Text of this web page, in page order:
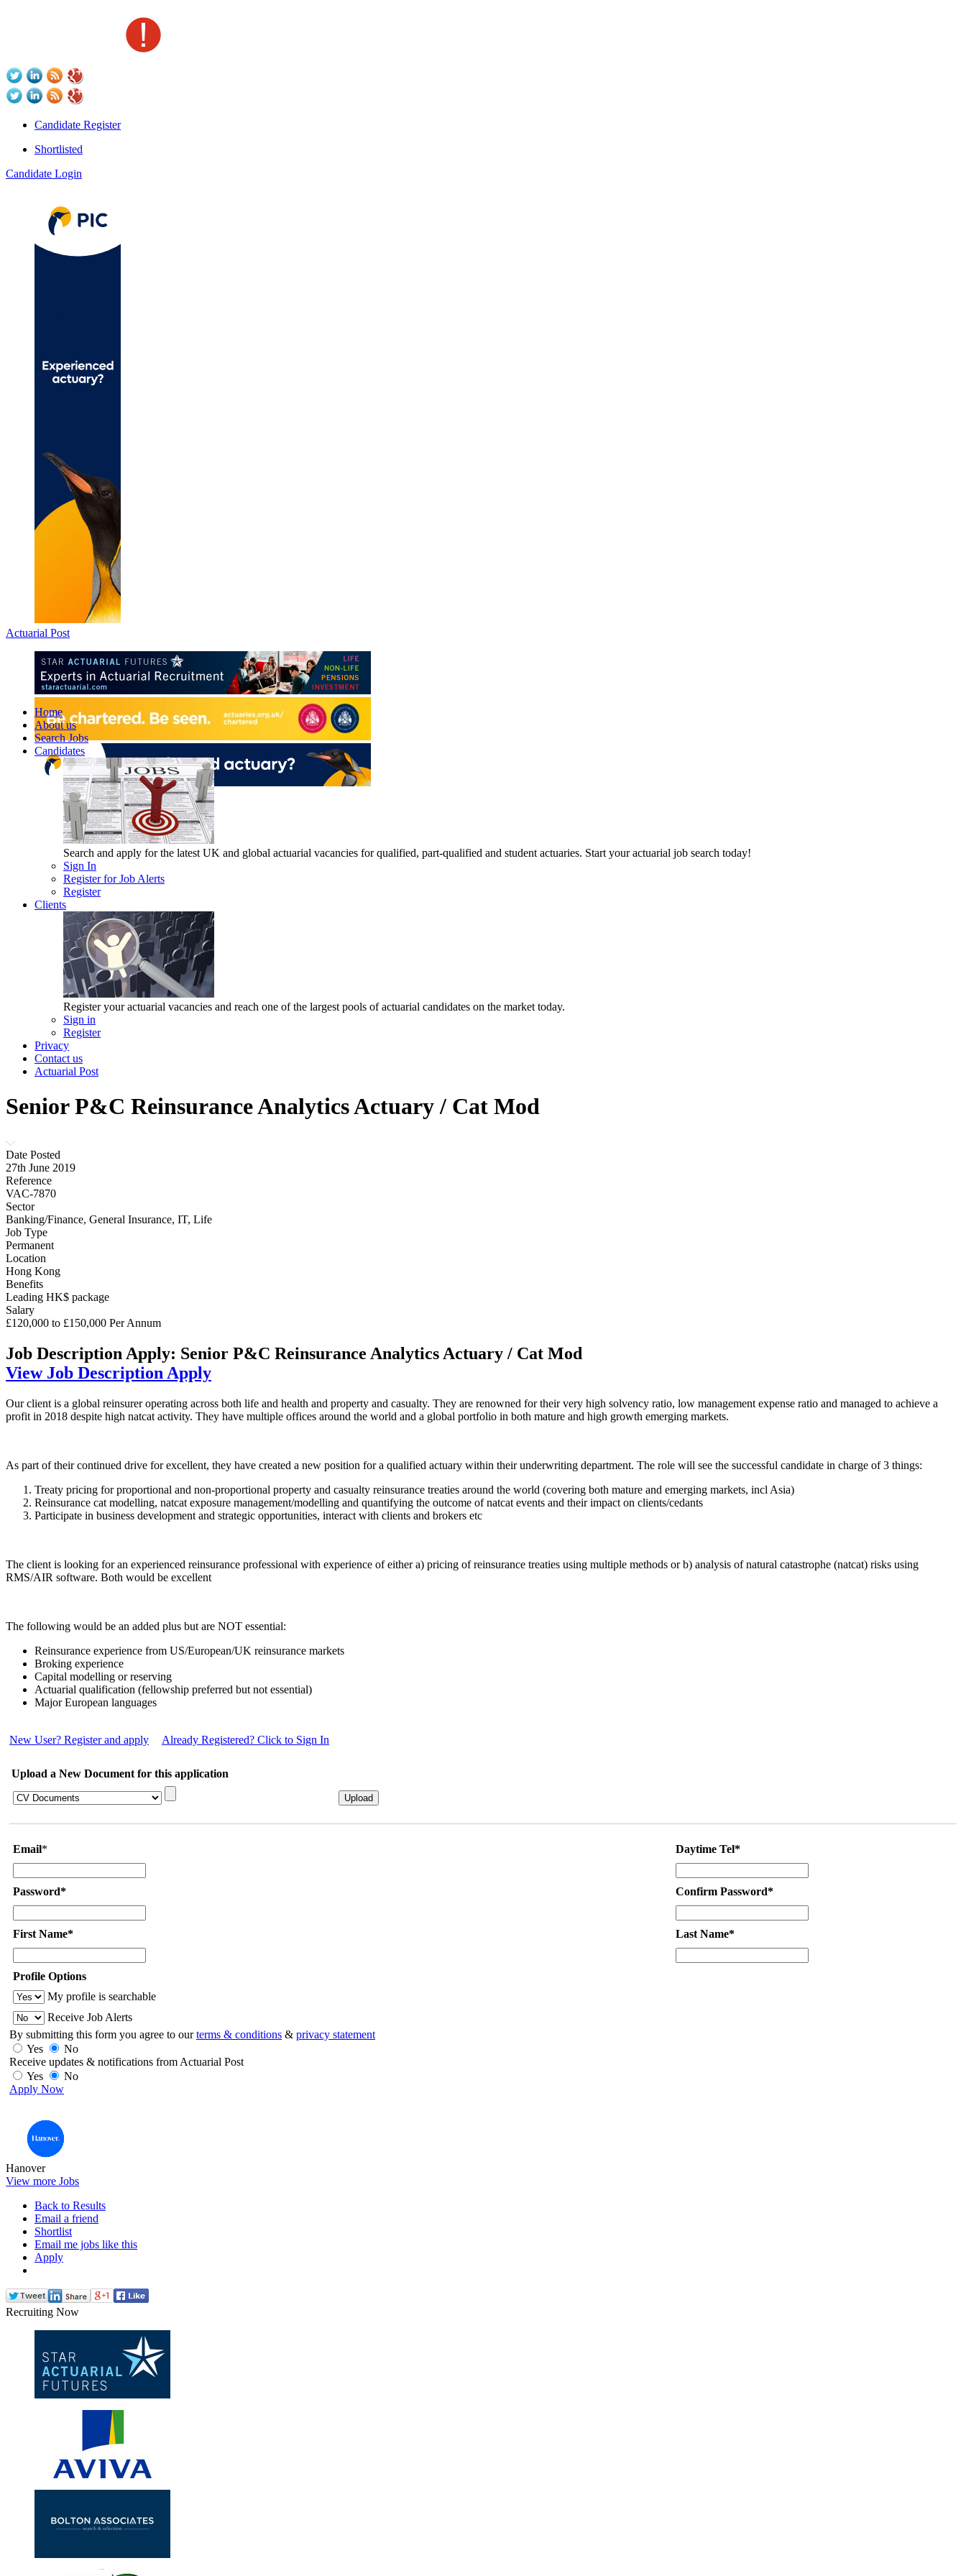
Candidate Register
Shortlisted
Candidate Login
Actuarial Post
Home
About us
Search Jobs
Candidates
Search and apply for the latest UK and global actuarial vacancies for qualified, part-qualified and student actuaries. Start your actuarial job search today!
Sign In
Register for Job Alerts
Register
Clients
Register your actuarial vacancies and reach one of the largest pools of actuarial candidates on the market today.
Sign in
Register
Privacy
Contact us
Actuarial Post
Senior P&C Reinsurance Analytics Actuary / Cat Mod
Date Posted
27th June 2019
Reference
VAC-7870
Sector
Banking/Finance, General Insurance, IT, Life
Job Type
Permanent
Location
Hong Kong
Benefits
Leading HK$ package
Salary
£120,000 to £150,000 Per Annum
Job Description Apply: Senior P&C Reinsurance Analytics Actuary / Cat Mod
View Job Description Apply
Our client is a global reinsurer operating across both life and health and property and casualty. They are renowned for their very high solvency ratio, low management expense ratio and managed to achieve a
profit in 2018 despite high natcat activity. They have multiple offices around the world and a global portfolio in both mature and high growth emerging markets.
As part of their continued drive for excellent, they have created a new position for a qualified actuary within their underwriting department. The role will see the successful candidate in charge of 3 things:
Treaty pricing for proportional and non-proportional property and casualty reinsurance treaties around the world (covering both mature and emerging markets, incl Asia)
Reinsurance cat modelling, natcat exposure management/modelling and quantifying the outcome of natcat events and their impact on clients/cedants
Participate in business development and strategic opportunities, interact with clients and brokers etc
The client is looking for an experienced reinsurance professional with experience of either a) pricing of reinsurance treaties using multiple methods or b) analysis of natural catastrophe (natcat) risks using
RMS/AIR software. Both would be excellent
The following would be an added plus but are NOT essential:
Reinsurance experience from US/European/UK reinsurance markets
Broking experience
Capital modelling or reserving
Actuarial qualification (fellowship preferred but not essential)
Major European languages
New User? Register and apply Already Registered? Click to Sign In
Upload a New Document for this application
Email* Daytime Tel*
Password* Confirm Password*
First Name* Last Name*
Profile Options
My profile is searchable
Receive Job Alerts
By submitting this form you agree to ourterms & conditions & privacy statement
Yes
No
Receive updates & notifications from Actuarial Post
Yes
No
Apply Now
Hanover
View more Jobs
Back to Results
Email a friend
Shortlist
Email me jobs like this
Apply
Recruiting Now